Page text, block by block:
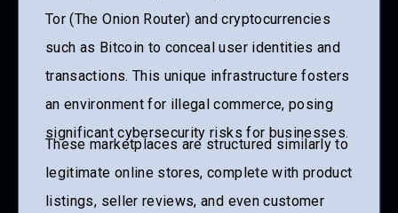
Tor (The Onion Router) and cryptocurrencies
such as Bitcoin to conceal user identities and
transactions. This unique infrastructure fosters
an environment for illegal commerce, posing
significant cybersecurity risks for businesses.
These marketplaces are structured similarly to
legitimate online stores, complete with product
listings, seller reviews, and even customer